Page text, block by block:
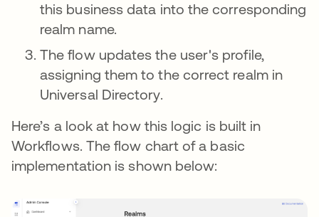
this business data into the corresponding
realm name.
The flow updates the user's profile,
assigning them to the correct realm in
Universal Directory.
Here’s a look at how this logic is built in
Workflows. The flow chart of a basic
implementation is shown below: